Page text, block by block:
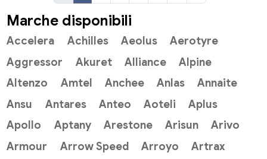
Marche disponibili
Accelera Achilles Aeolus
Aerotyre
Aggressor
Akuret Alliance
Alpine
Altenzo
Amtel Anchee Anlas
Annaite
Ansu
Antares Anteo Aoteli
Aplus
Apollo
Aptany Arestone Arisun
Arivo
Armour
Arrow Speed Arroyo
Artrax